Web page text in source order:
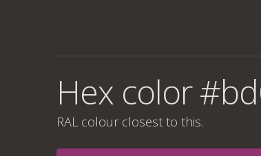
Hex color
RAL colour closest to this.